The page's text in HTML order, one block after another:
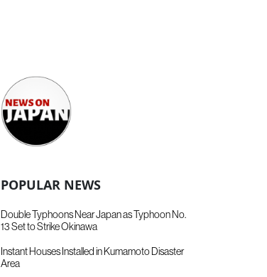
POPULAR NEWS
Double Typhoons Near Japan as Typhoon No.
13 Set to Strike Okinawa
Instant Houses Installed in Kumamoto Disaster
Area